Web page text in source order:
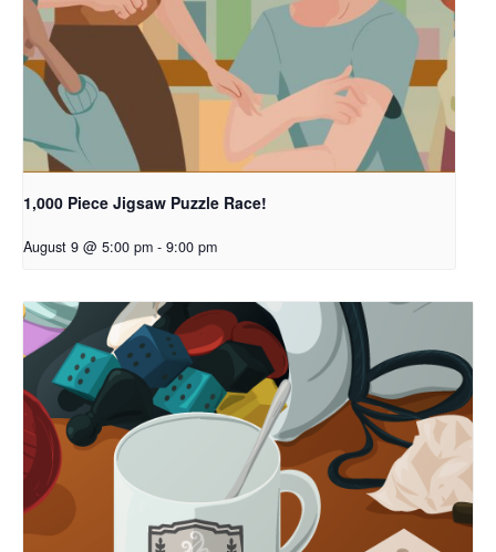
1,000 Piece Jigsaw Puzzle Race!
August 9 @ 5:00 pm - 9:00 pm